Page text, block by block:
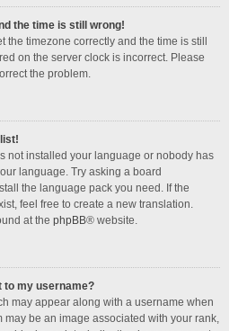
the time is still wrong!
the timezone correctly and the time is still
on the server clock is incorrect. Please
the problem.
not installed your language or nobody has
language. Try asking a board
the language pack you need. If the
feel free to create a new translation.
at the phpBB® website.
to my username?
may appear along with a username when
may be an image associated with your rank,